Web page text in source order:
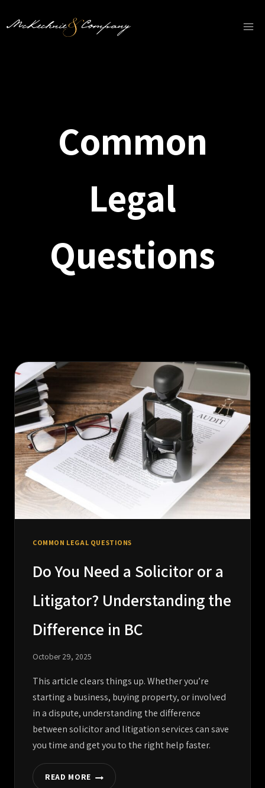
to
Common
Legal
Questions
COMMON LEGAL QUESTIONS
Do You Need a Solicitor or a
Litigator? Understanding the
Difference in BC
October 29, 2025
This article clears things up. Whether you’re
starting a business, buying property, or involved
in a dispute, understanding the difference
between solicitor and litigation services can save
you time and get you to the right help faster.
READ MORE
DO